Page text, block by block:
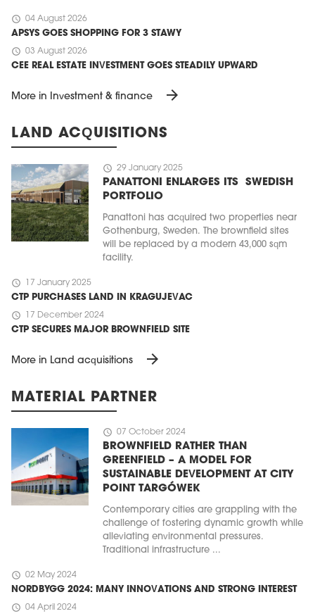
schedule 04 August 2026
APSYS GOES SHOPPING FOR 3 STAWY
schedule 03 August 2026
CEE REAL ESTATE INVESTMENT GOES STEADILY UPWARD
More in Investment & finance arrow_forward
LAND ACQUISITIONS
schedule 29 January 2025
PANATTONI ENLARGES ITS SWEDISH
PORTFOLIO
Panattoni has acquired two properties near
Gothenburg, Sweden. The brownfield sites
will be replaced by a modern 43,000 sqm
facility.
schedule 17 January 2025
CTP PURCHASES LAND IN KRAGUJEVAC
schedule 17 December 2024
CTP SECURES MAJOR BROWNFIELD SITE
More in Land acquisitions arrow_forward
MATERIAL PARTNER
schedule 07 October 2024
BROWNFIELD RATHER THAN
GREENFIELD – A MODEL FOR
SUSTAINABLE DEVELOPMENT AT CITY
POINT TARGÓWEK
Contemporary cities are grappling with the
challenge of fostering dynamic growth while
alleviating environmental pressures.
Traditional infrastructure ...
schedule 02 May 2024
NORDBYGG 2024: MANY INNOVATIONS AND STRONG INTEREST
schedule 04 April 2024